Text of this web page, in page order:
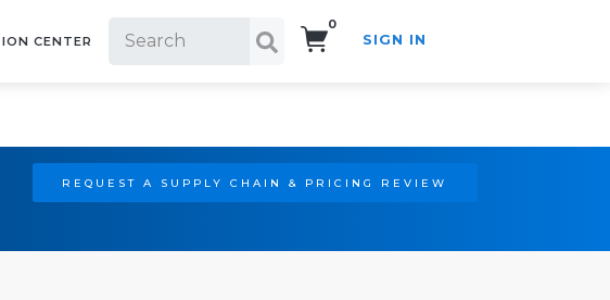
CENTER
0
SIGN IN
REQUEST A SUPPLY CHAIN & PRICING REVIEW